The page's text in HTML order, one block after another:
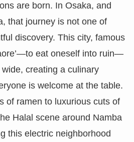
are born. In Osaka, and
that journey is not one of
discovery. This city, famous
eat oneself into ruin—
creating a culinary
is welcome at the table.
of ramen to luxurious cuts of
Halal scene around Namba
this electric neighborhood